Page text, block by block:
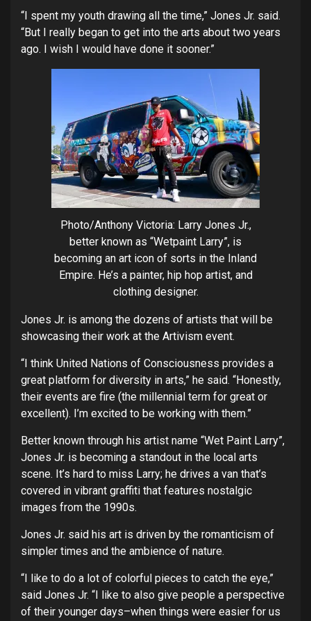
“I spent my youth drawing all the time,” Jones Jr. said.
“But I really began to get into the arts about two years
ago. I wish I would have done it sooner.”
Photo/Anthony Victoria: Larry Jones Jr.,
better known as “Wetpaint Larry”, is
becoming an art icon of sorts in the Inland
Empire. He’s a painter, hip hop artist, and
clothing designer.
Jones Jr. is among the dozens of artists that will be
showcasing their work at the Artivism event.
“I think United Nations of Consciousness provides a
great platform for diversity in arts,” he said. “Honestly,
their events are fire (the millennial term for great or
excellent). I’m excited to be working with them.”
Better known through his artist name “Wet Paint Larry”,
Jones Jr. is becoming a standout in the local arts
scene. It’s hard to miss Larry; he drives a van that’s
covered in vibrant graffiti that features nostalgic
images from the 1990s.
Jones Jr. said his art is driven by the romanticism of
simpler times and the ambience of nature.
“I like to do a lot of colorful pieces to catch the eye,”
said Jones Jr. “I like to also give people a perspective
of their younger days–when things were easier for us